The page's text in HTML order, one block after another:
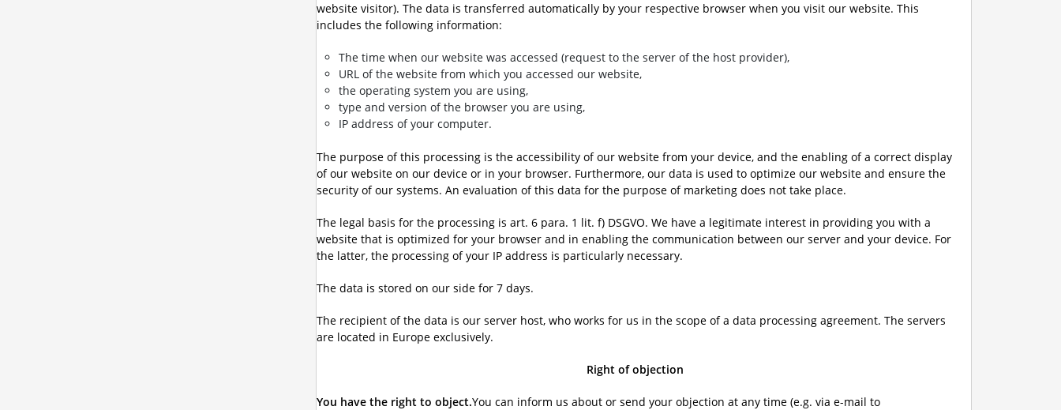
website visitor). The data is transferred automatically by your respective browser when you visit our website. This
includes the following information:
The time when our website was accessed (request to the server of the host provider),
URL of the website from which you accessed our website,
the operating system you are using,
type and version of the browser you are using,
IP address of your computer.
The purpose of this processing is the accessibility of our website from your device, and the enabling of a correct display
of our website on our device or in your browser. Furthermore, our data is used to optimize our website and ensure the
security of our systems. An evaluation of this data for the purpose of marketing does not take place.
The legal basis for the processing is art. 6 para. 1 lit. f) DSGVO. We have a legitimate interest in providing you with a
website that is optimized for your browser and in enabling the communication between our server and your device. For
the latter, the processing of your IP address is particularly necessary.
The data is stored on our side for 7 days.
The recipient of the data is our server host, who works for us in the scope of a data processing agreement. The servers
are located in Europe exclusively.
Right of objection
You have the right to object.You can inform us about or send your objection at any time (e.g. via e-mail to